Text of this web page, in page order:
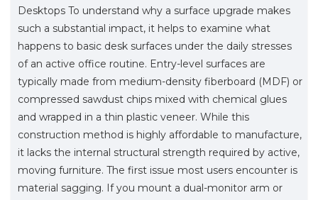
Desktops To understand why a surface upgrade makes
such a substantial impact, it helps to examine what
happens to basic desk surfaces under the daily stresses
of an active office routine. Entry-level surfaces are
typically made from medium-density fiberboard (MDF) or
compressed sawdust chips mixed with chemical glues
and wrapped in a thin plastic veneer. While this
construction method is highly affordable to manufacture,
it lacks the internal structural strength required by active,
moving furniture. The first issue most users encounter is
material sagging. If you mount a dual-monitor arm or